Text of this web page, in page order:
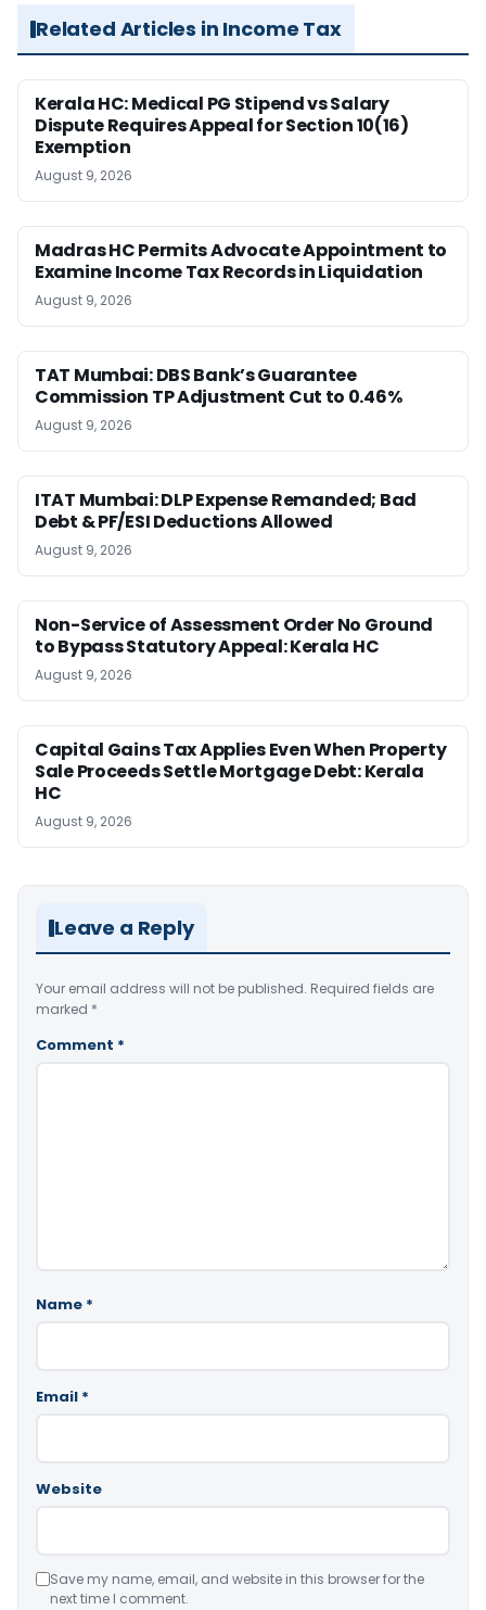
Related Articles in Income Tax
Kerala HC: Medical PG Stipend vs Salary
Dispute Requires Appeal for Section 10(16)
Exemption
August 9, 2026
Madras HC Permits Advocate Appointment to
Examine Income Tax Records in Liquidation
August 9, 2026
TAT Mumbai: DBS Bank’s Guarantee
Commission TP Adjustment Cut to 0.46%
August 9, 2026
ITAT Mumbai: DLP Expense Remanded; Bad
Debt & PF/ESI Deductions Allowed
August 9, 2026
Non-Service of Assessment Order No Ground
to Bypass Statutory Appeal: Kerala HC
August 9, 2026
Capital Gains Tax Applies Even When Property
Sale Proceeds Settle Mortgage Debt: Kerala
HC
August 9, 2026
Leave a Reply
Your email address will not be published. Required fields are
marked *
Comment *
Name *
Email *
Website
Save my name, email, and website in this browser for the
next time I comment.